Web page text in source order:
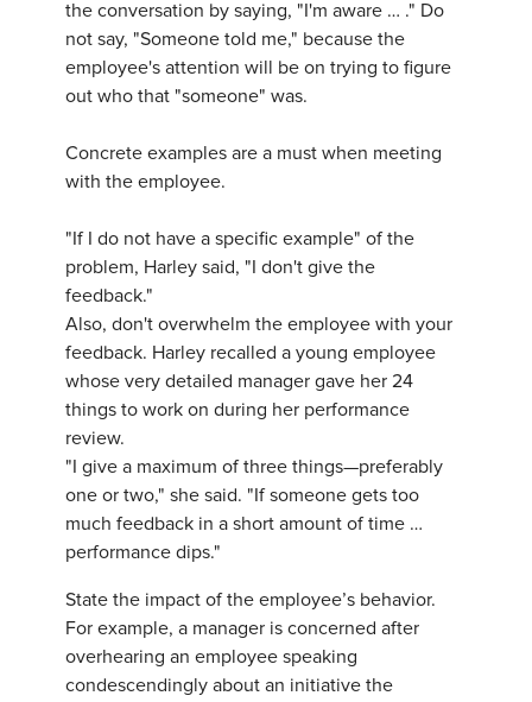
the conversation by saying, "I'm aware … ." Do
not say, "Someone told me," because the
employee's attention will be on trying to figure
out who that "someone" was.
Concrete examples are a must when meeting
with the employee.
"If I do not have a specific example" of the
problem, Harley said, "I don't give the
feedback."
Also, don't overwhelm the employee with your
feedback. Harley recalled a young employee
whose very detailed manager gave her 24
things to work on during her performance
review.
"I give a maximum of three things—preferably
one or two," she said. "If someone gets too
much feedback in a short amount of time …
performance dips."
State the impact of the employee’s behavior.
For example, a manager is concerned after
overhearing an employee speaking
condescendingly about an initiative the